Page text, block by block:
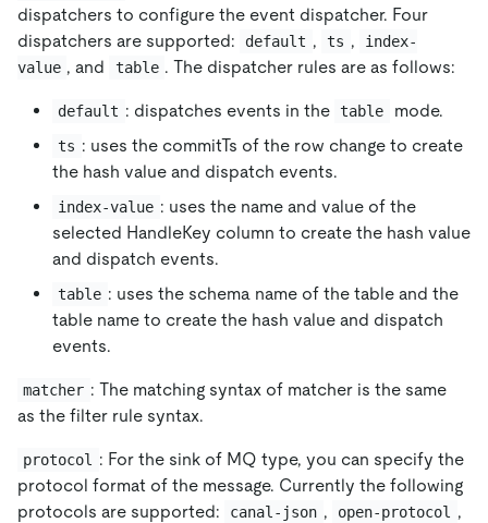
dispatchers to configure the event dispatcher. Four
dispatchers are supported:
default , ts ,
index-
value , and table . The dispatcher rules are as follows:
default : dispatches events in the table mode.
ts : uses the commitTs of the row change to create
the hash value and dispatch events.
index-value : uses the name and value of the
selected HandleKey column to create the hash value
and dispatch events.
table : uses the schema name of the table and the
table name to create the hash value and dispatch
events.
matcher : The matching syntax of matcher is the same
as the filter rule syntax.
protocol
: For the sink of MQ type, you can specify the
protocol format of the message. Currently the following
protocols are supported:
canal-json , open-protocol ,